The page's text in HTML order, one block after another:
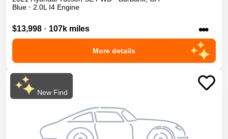
Blue • 2.0L I4 Engine
$13,998 • 107k miles •••
More details
New Find